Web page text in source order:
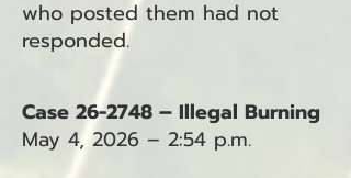
who posted them had not
responded.
Case 26-2748 – Illegal Burning
May 4, 2026 – 2:54 p.m.